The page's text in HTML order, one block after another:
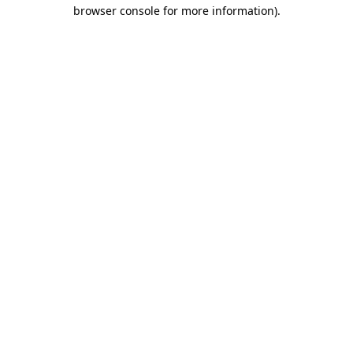
browser console for more information).